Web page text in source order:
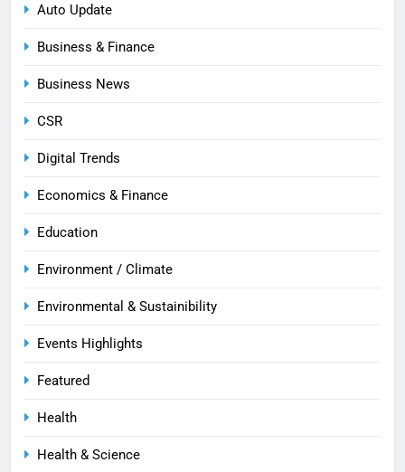
Auto Update
Business & Finance
Business News
CSR
Digital Trends
Economics & Finance
Education
Environment / Climate
Environmental & Sustainibility
Events Highlights
Featured
Health
Health & Science